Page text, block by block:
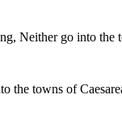
Neither go into
the towns of